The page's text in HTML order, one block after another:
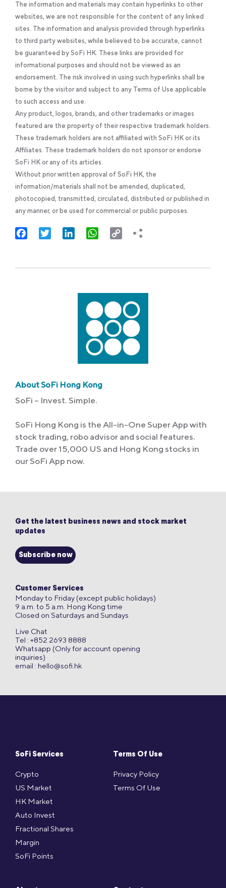
The information and materials may contain hyperlinks to other
websites, we are not responsible for the content of any linked
sites. The information and analysis provided through hyperlinks
to third party websites, while believed to be accurate, cannot
be guaranteed by SoFi HK. These links are provided for
informational purposes and should not be viewed as an
endorsement. The risk involved in using such hyperlinks shall be
borne by the visitor and subject to any Terms of Use applicable
to such access and use.
Any product, logos, brands, and other trademarks or images
featured are the property of their respective trademark holders.
These trademark holders are not affiliated with SoFi HK or its
Affiliates. These trademark holders do not sponsor or endorse
SoFi HK or any of its articles.
Without prior written approval of SoFi HK, the
information/materials shall not be amended, duplicated,
photocopied, transmitted, circulated, distributed or published in
any manner, or be used for commercial or public purposes.
FacebookTwitter LinkedInWhatsApp
Copy
About SoFi Hong Kong
SoFi – Invest. Simple.
SoFi Hong Kong is the All-in-One Super App with
stock trading, robo advisor and social features.
Trade over 15,000 US and Hong Kong stocks in
our SoFi App now.
SoFi Services
Crypto
US Market
HK Market
Auto Invest
Fractional Shares
Margin
SoFi Points
Terms Of Use
Privacy Policy
Terms Of Use
Get the latest business news and stock market
updates
Subscribe now
Customer Services
Monday to Friday (except public holidays)
9 a.m. to 5 a.m. Hong Kong time
Closed on Saturdays and Sundays
Live Chat
Tel : +852 2693 8888
Whatsapp (Only for account opening
inquiries)
email : hello@sofi.hk